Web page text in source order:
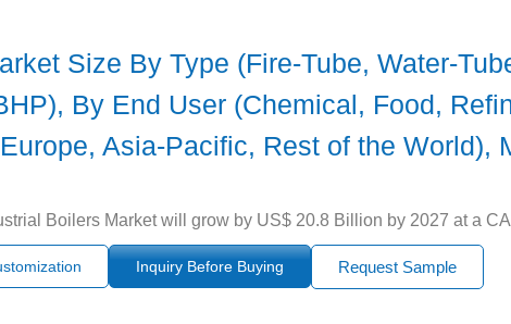
Size By Type (Fire-Tube, Water-
By End User (Chemical, Food,
Asia-Pacific, Rest of the
Boilers Market will grow by US$ 20.8 Billion by 2027 at a
Inquiry Before Buying Request Sample